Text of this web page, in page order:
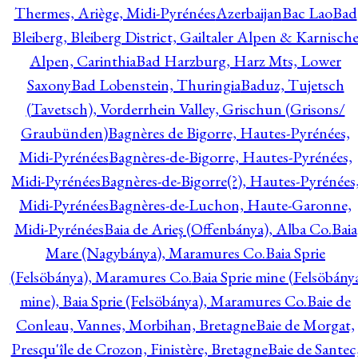
Thermes, Ariège, Midi-PyrénéesAzerbaijanBac LaoBad
Bleiberg, Bleiberg District, Gailtaler Alpen & Karnische
Alpen, CarinthiaBad Harzburg, Harz Mts, Lower
SaxonyBad Lobenstein, ThuringiaBaduz, Tujetsch
(Tavetsch), Vorderrhein Valley, Grischun (Grisons/
Graubünden)Bagnères de Bigorre, Hautes-Pyrénées,
Midi-PyrénéesBagnères-de-Bigorre, Hautes-Pyrénées,
Midi-PyrénéesBagnères-de-Bigorre(?), Hautes-
Midi-PyrénéesBagnères-de-Luchon, Haute-Garonne,
Midi-PyrénéesBaia de Arieş (Offenbánya), Alba Co.Baia
Mare (Nagybánya), Maramures Co.Baia Sprie
(Felsöbánya), Maramures Co.Baia Sprie mine
mine), Baia Sprie (Felsöbánya), Maramures Co.Baie de
Conleau, Vannes, Morbihan, BretagneBaie de Morgat,
Presqu'île de Crozon, Finistère, BretagneBaie de